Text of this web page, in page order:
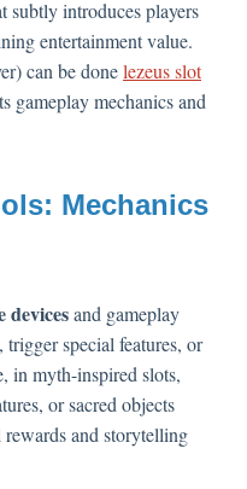
subtly introduces players
entertainment value.
can be donelezeus slot
gameplay mechanics and
Mechanics
devicesand gameplay
special features, or
in myth-inspired slots,
or sacred objects
and storytelling